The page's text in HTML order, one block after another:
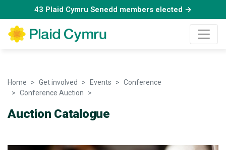
43 Plaid Cymru Senedd members elected →
Home Get involved Events
Conference
Conference Auction
Auction Catalogue